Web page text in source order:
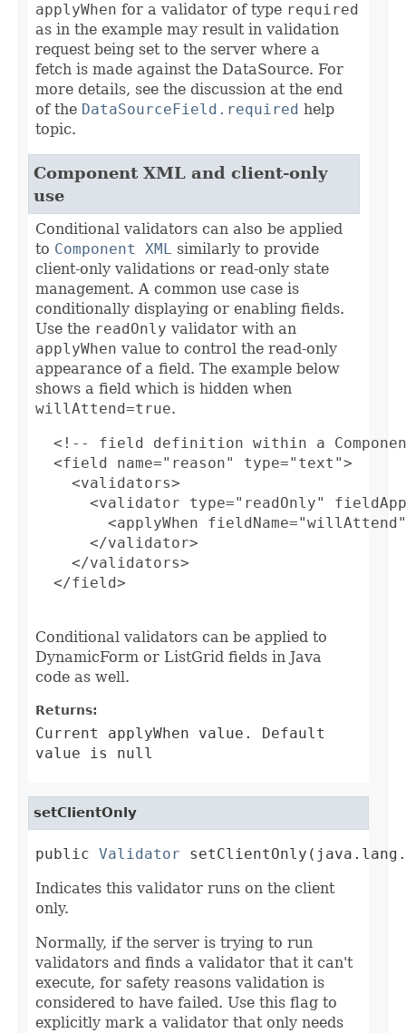
applyWhen for a validator of type required
as in the example may result in validation
request being set to the server where a
fetch is made against the DataSource. For
more details, see the discussion at the end
of the DataSourceField.required help
topic.
Component XML and client-only
use
Conditional validators can also be applied
to Component XML similarly to provide
client-only validations or read-only state
management. A common use case is
conditionally displaying or enabling fields.
Use the readOnly validator with an
applyWhen value to control the read-only
appearance of a field. The example below
shows a field which is hidden when
willAttend=true.
<!-- field definition within a
  <field name="reason" type="text">
    <validators>
<validator type="readOnly"
<applyWhen
      </validator>
    </validators>
  </field>
Conditional validators can be applied to
DynamicForm or ListGrid fields in Java
code as well.
Returns:
Current applyWhen value. Default
value is null
setClientOnly
public Validator
Indicates this validator runs on the client
only.
Normally, if the server is trying to run
validators and finds a validator that it can't
execute, for safety reasons validation is
considered to have failed. Use this flag to
explicitly mark a validator that only needs